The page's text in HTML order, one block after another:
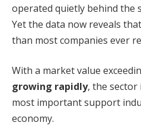
operated quietly behind the
Yet the data now reveals
than most companies ever
With a market value
growing rapidly, the sector
most important support
economy.